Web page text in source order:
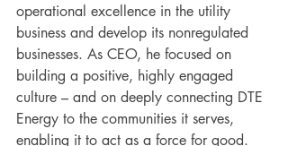
operational excellence in the utility
business and develop its nonregulated
businesses. As CEO, he focused on
building a positive, highly engaged
culture – and on deeply connecting DTE
Energy to the communities it serves,
enabling it to act as a force for good.